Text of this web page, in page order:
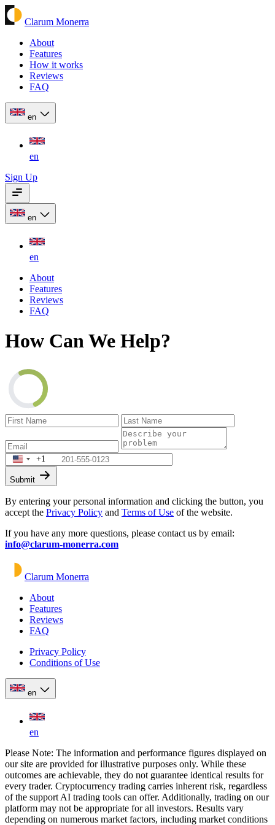
Clarum Monerra
About
Features
How it works
Reviews
FAQ
en
en
Sign Up
en
en
About
Features
Reviews
FAQ
How Can We Help?
+1
Submit
By entering your personal information and clicking the button, you
accept the Privacy Policy and Terms of Use of the website.
If you have any more questions, please contact us by email:
info@clarum-monerra.com
Clarum Monerra
About
Features
Reviews
FAQ
Privacy Policy
Conditions of Use
en
en
Please Note: The information and performance figures displayed on
our site are provided for illustrative purposes only. While these
outcomes are achievable, they do not guarantee identical results for
every trader. Cryptocurrency trading carries inherent risk, regardless
of the support AI trading tools can offer. Additionally, trading on our
platform may not be appropriate for all investors. Results vary
depending on numerous market factors, including market conditions